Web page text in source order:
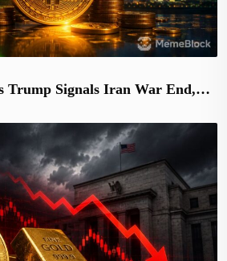
Trump Signals Iran War End,…